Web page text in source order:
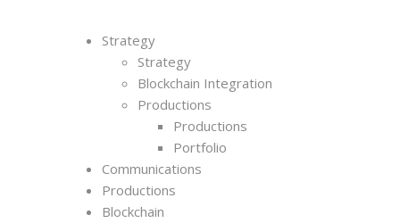
Strategy
Strategy
Blockchain Integration
Productions
Productions
Portfolio
Communications
Productions
Blockchain